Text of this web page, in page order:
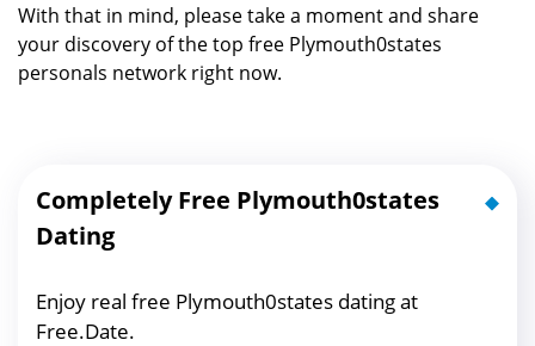
With that in mind, please take a moment and share
your discovery of the top free Plymouth0states
personals network right now.
Completely Free Plymouth0states
Dating
Enjoy real free Plymouth0states dating at
Free.Date.